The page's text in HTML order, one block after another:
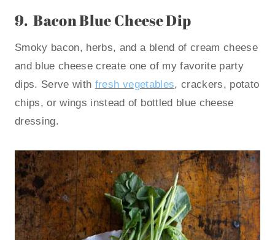
9. Bacon Blue Cheese Dip
Smoky bacon, herbs, and a blend of cream cheese
and blue cheese create one of my favorite party
dips. Serve with fresh vegetables, crackers, potato
chips, or wings instead of bottled blue cheese
dressing.